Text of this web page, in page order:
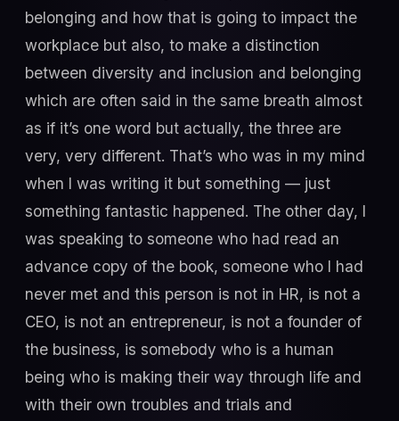
belonging and how that is going to impact the
workplace but also, to make a distinction
between diversity and inclusion and belonging
which are often said in the same breath almost
as if it’s one word but actually, the three are
very, very different. That’s who was in my mind
when I was writing it but something — just
something fantastic happened. The other day, I
was speaking to someone who had read an
advance copy of the book, someone who I had
never met and this person is not in HR, is not a
CEO, is not an entrepreneur, is not a founder of
the business, is somebody who is a human
being who is making their way through life and
with their own troubles and trials and